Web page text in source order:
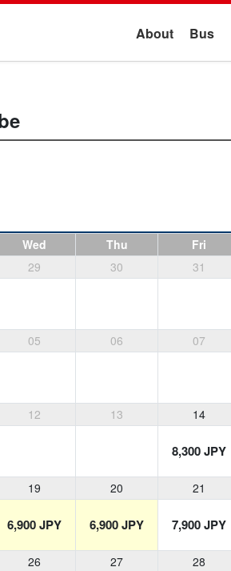
About Bus
Wed Thu Fri
29 30 31
05 06 07
12 13 14
8,300 JPY
19 20 21
6,900 JPY 6,900 JPY 7,900 JPY
26 27 28